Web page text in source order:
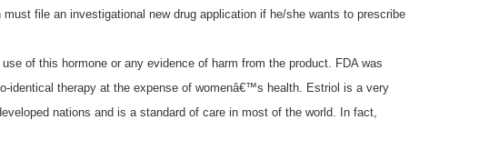
file an investigational new drug application if he/she wants to prescribe
of this hormone or any evidence of harm from the product. FDA was
identical therapy at the expense of womenâ€™s health. Estriol is a very
nations and is a standard of care in most of the world. In fact,